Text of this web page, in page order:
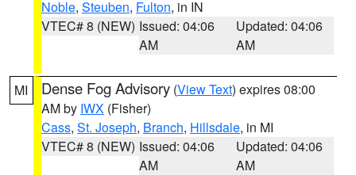
Noble, Steuben, Fulton, in IN
VTEC# 8 (NEW) Issued: 04:06
AM
Updated: 04:06
AM
MI Dense Fog Advisory (View Text) expires 08:00
AM by IWX (Fisher)
Cass, St. Joseph, Branch, Hillsdale, in MI
VTEC# 8 (NEW) Issued: 04:06
AM
Updated: 04:06
AM